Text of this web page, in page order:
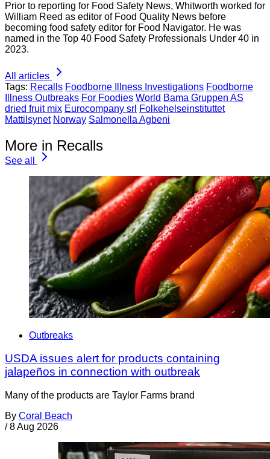
Prior to reporting for Food Safety News, Whitworth worked for
William Reed as editor of Food Quality News before
becoming food safety editor for Food Navigator. He was
named in the Top 40 Food Safety Professionals Under 40 in
2023.
All articles
Tags: Recalls Foodborne Illness Investigations Foodborne
Illness Outbreaks For Foodies World Bama Gruppen AS
dried fruit mix Eurocompany srl Folkehelseinstituttet
Mattilsynet Norway Salmonella Agbeni
More in Recalls
See all
Outbreaks
USDA issues alert for products containing
jalapeños in connection with outbreak
Many of the products are Taylor Farms brand
By Coral Beach
/ 8 Aug 2026